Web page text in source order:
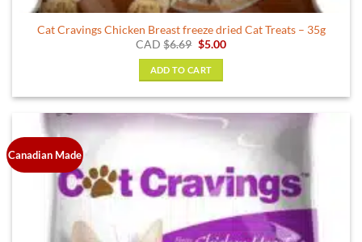
Cat Cravings Chicken Breast freeze dried Cat Treats – 35g
CAD$6.69 Original
was:
$6.69.
$5.00Current
ADD TO CART
Canadian Made